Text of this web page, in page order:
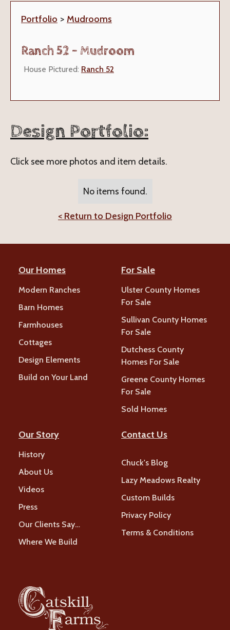
Portfolio > Mudrooms
Ranch 52 - Mudroom
House Pictured: Ranch 52
Design Portfolio:
Click see more photos and item details.
No items found.
< Return to Design Portfolio
Our Homes
Modern Ranches
Barn Homes
Farmhouses
Cottages
Design Elements
Build on Your Land
For Sale
Ulster County Homes
For Sale
Sullivan County Homes
For Sale
Dutchess County
Homes For Sale
Greene County Homes
For Sale
Sold Homes
Our Story
History
About Us
Videos
Press
Our Clients Say…
Where We Build
Contact Us
Chuck's Blog
Lazy Meadows Realty
Custom Builds
Privacy Policy
Terms & Conditions